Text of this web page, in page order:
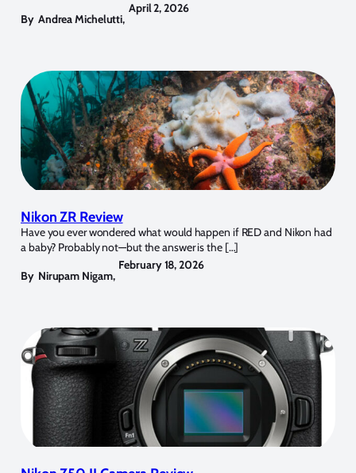
By Andrea Michelutti,
April 2, 2026
Nikon ZR Review
Have you ever wondered what would happen if RED and Nikon had
a baby? Probably not—but the answer is the […]
By Nirupam Nigam,
February 18, 2026